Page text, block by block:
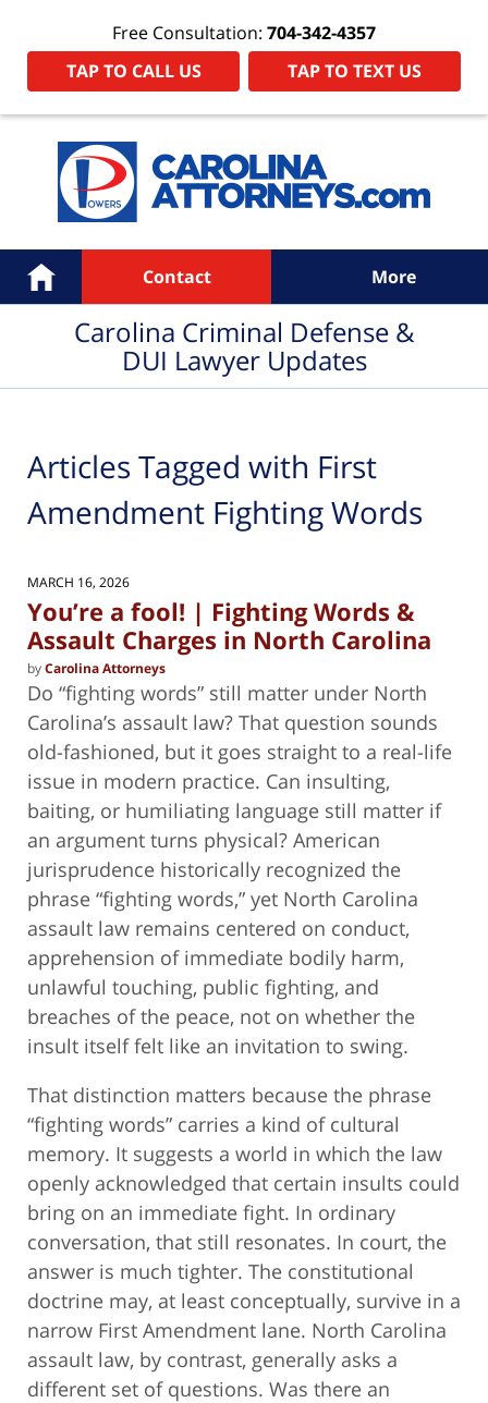
Free Consultation: 704-342-4357
TAP TO CALL US
TAP TO TEXT US
Navigation
Home Contact More
Carolina Criminal Defense &
DUI Lawyer Updates
Articles Tagged with First
Amendment Fighting Words
MARCH 16, 2026
You’re a fool! | Fighting Words &
Assault Charges in North Carolina
byCarolina Attorneys
Do “fighting words” still matter under North
Carolina’s assault law? That question sounds
old-fashioned, but it goes straight to a real-life
issue in modern practice. Can insulting,
baiting, or humiliating language still matter if
an argument turns physical? American
jurisprudence historically recognized the
phrase “fighting words,” yet North Carolina
assault law remains centered on conduct,
apprehension of immediate bodily harm,
unlawful touching, public fighting, and
breaches of the peace, not on whether the
insult itself felt like an invitation to swing.
That distinction matters because the phrase
“fighting words” carries a kind of cultural
memory. It suggests a world in which the law
openly acknowledged that certain insults could
bring on an immediate fight. In ordinary
conversation, that still resonates. In court, the
answer is much tighter. The constitutional
doctrine may, at least conceptually, survive in a
narrow First Amendment lane. North Carolina
assault law, by contrast, generally asks a
different set of questions. Was there an